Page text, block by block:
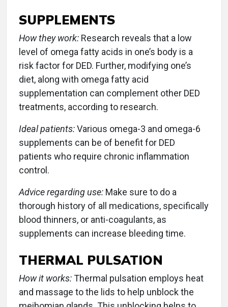
SUPPLEMENTS
How they work: Research reveals that a low
level of omega fatty acids in one’s body is a
risk factor for DED. Further, modifying one’s
diet, along with omega fatty acid
supplementation can complement other DED
treatments, according to research.
Ideal patients:Various omega-3 and omega-6
supplements can be of benefit for DED
patients who require chronic inflammation
control.
Advice regarding use: Make sure to do a
thorough history of all medications, specifically
blood thinners, or anti-coagulants, as
supplements can increase bleeding time.
THERMAL PULSATION
How it works:Thermal pulsation employs heat
and massage to the lids to help unblock the